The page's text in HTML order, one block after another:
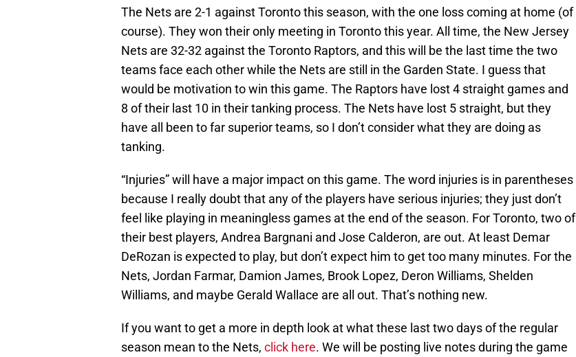
The Nets are 2-1 against Toronto this season, with the one loss coming at home (of
course). They won their only meeting in Toronto this year. All time, the New Jersey
Nets are 32-32 against the Toronto Raptors, and this will be the last time the two
teams face each other while the Nets are still in the Garden State. I guess that
would be motivation to win this game. The Raptors have lost 4 straight games and
8 of their last 10 in their tanking process. The Nets have lost 5 straight, but they
have all been to far superior teams, so I don’t consider what they are doing as
tanking.
“Injuries” will have a major impact on this game. The word injuries is in parentheses
because I really doubt that any of the players have serious injuries; they just don’t
feel like playing in meaningless games at the end of the season. For Toronto, two of
their best players, Andrea Bargnani and Jose Calderon, are out. At least Demar
DeRozan is expected to play, but don’t expect him to get too many minutes. For the
Nets, Jordan Farmar, Damion James, Brook Lopez, Deron Williams, Shelden
Williams, and maybe Gerald Wallace are all out. That’s nothing new.
If you want to get a more in depth look at what these last two days of the regular
season mean to the Nets, click here. We will be posting live notes during the game